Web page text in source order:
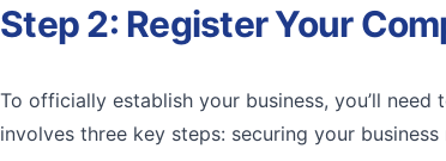
Step 2: Register Your
To officially establish your business, you’ll
involves three key steps: securing your